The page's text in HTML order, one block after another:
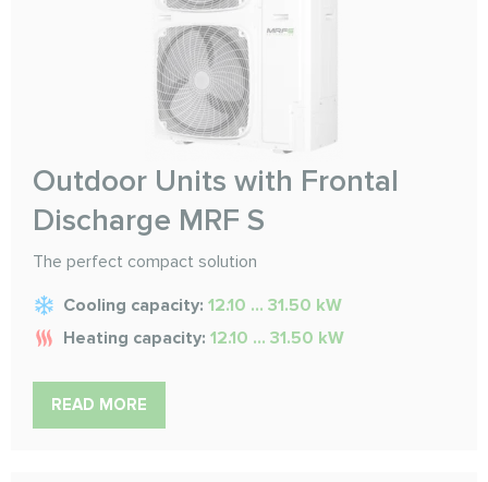
Outdoor Units with Frontal
Discharge MRF S
The perfect compact solution
Cooling capacity: 12.10 ... 31.50 kW
Heating capacity: 12.10 ... 31.50 kW
READ MORE